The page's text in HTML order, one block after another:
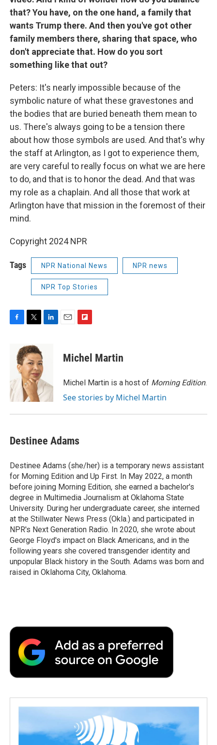
that? You have, on the one hand, a family that
wants Trump there. And then you've got other
family members there, sharing that space, who
don't appreciate that. How do you sort
something like that out?
Peters: It's nearly impossible because of the
symbolic nature of what these gravestones and
the bodies that are buried beneath them mean to
us. There's always going to be a tension there
about how those symbols are used. And that's why
the staff at Arlington, as I got to experience them,
are very careful to really focus on what we are here
to do, and that is to honor the dead. And that was
my role as a chaplain. And all those that work at
Arlington have that mission in the foremost of their
mind.
Copyright 2024 NPR
Tags NPR National News NPR news
NPR Top Stories
F
o
k
T
i
t
t
e
r
L
d
I
n
E
F
p
b
a
r
d
Michel Martin
Michel Martin is a host of Morning Edition.
See stories by Michel Martin
Destinee Adams
Destinee Adams (she/her) is a temporary news assistant
for Morning Edition and Up First. In May 2022, a month
before joining Morning Edition, she earned a bachelor's
degree in Multimedia Journalism at Oklahoma State
University. During her undergraduate career, she interned
at the Stillwater News Press (Okla.) and participated in
NPR's Next Generation Radio. In 2020, she wrote about
George Floyd's impact on Black Americans, and in the
following years she covered transgender identity and
unpopular Black history in the South. Adams was born and
raised in Oklahoma City, Oklahoma.